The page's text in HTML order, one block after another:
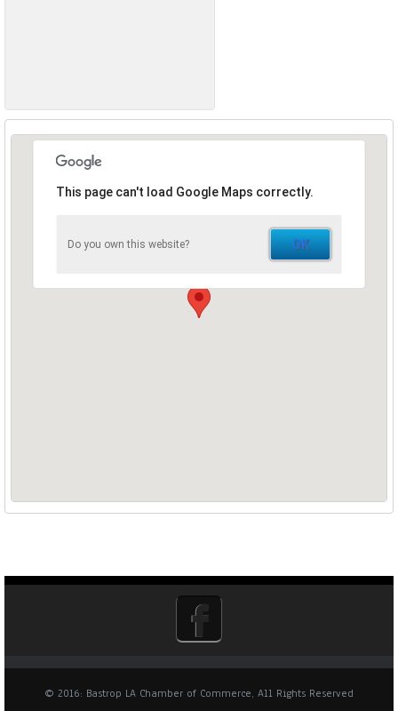
This page can't load Google Maps correctly.
Do you own this website? OK
© 2016: Bastrop LA Chamber of Commerce, All Rights Reserved